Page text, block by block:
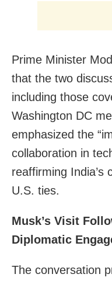
Prime Minister
that the two
including those
Washington DC
emphasized the
collaboration in
reaffirming India’s
U.S. ties.
Musk’s Visit
Diplomatic
The conversation